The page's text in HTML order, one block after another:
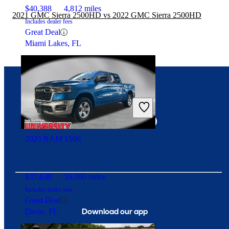
$40,388 4,812 miles
Includes dealer fees
Great Deal
Miami Lakes, FL
2025 RAM 1500
$37,638 19,080 miles
Includes dealer fees
Great Deal
Davie, FL
2021 GMC Sierra 2500HD vs 2022 GMC Sierra 2500HD
Download our app
Connect with us